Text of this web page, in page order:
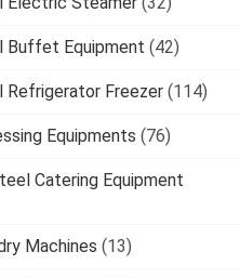
Buffet Equipment (42)
Refrigerator Freezer (114)
Equipments (76)
Catering Equipment
Machines (13)